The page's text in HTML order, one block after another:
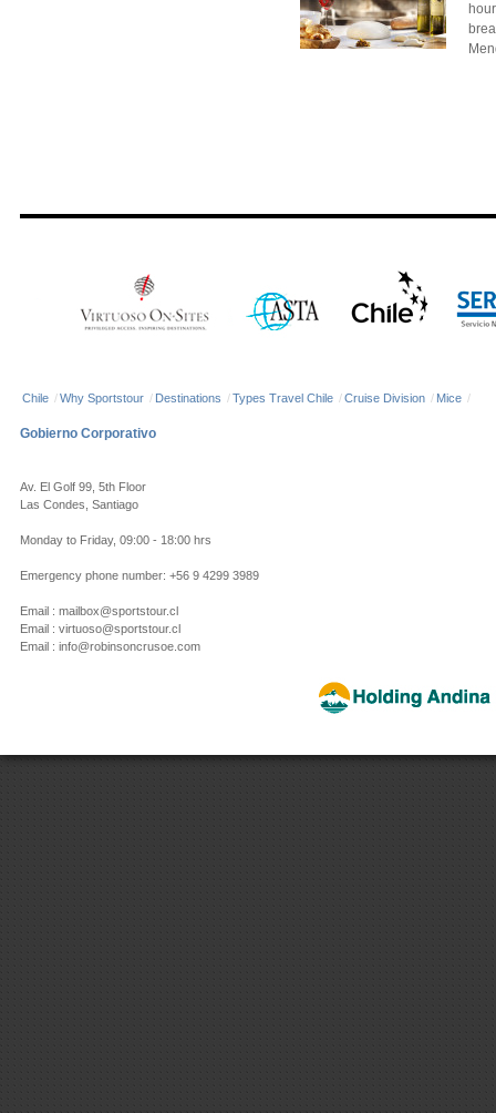
Chile /Why Sportstour / Destinations /Types Travel Chile /Cruise Division / Mice /
Gobierno Corporativo
Av. El Golf 99, 5th Floor
Las Condes, Santiago
Monday to Friday, 09:00 - 18:00 hrs
Emergency phone number: +56 9 4299 3989
Email : mailbox@sportstour.cl
Email : virtuoso@sportstour.cl
Email : info@robinsoncrusoe.com